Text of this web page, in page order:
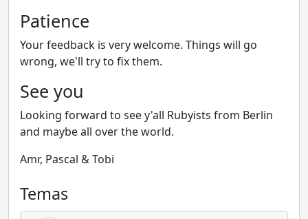
Patience
Your feedback is very welcome. Things will go
wrong, we'll try to fix them.
See you
Looking forward to see y'all Rubyists from Berlin
and maybe all over the world.
Amr, Pascal & Tobi
Temas